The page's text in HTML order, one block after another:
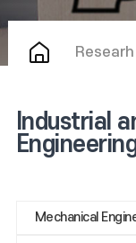
Industrial
Mechanical